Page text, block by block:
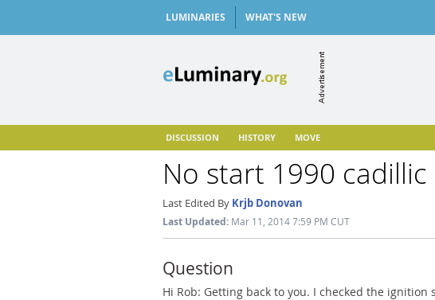
LUMINARIES WHAT'S NEW
DISCUSSION HISTORY MOVE
No start 1990
Last Edited By Krjb Donovan
Last Updated: Mar 11, 2014 7:59 PM CUT
Question
Hi Rob: Getting back to you. I checked the